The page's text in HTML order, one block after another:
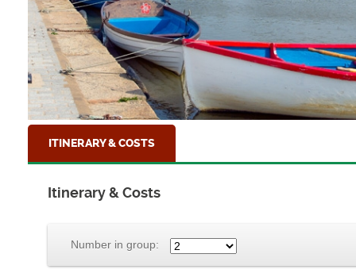
ITINERARY & COSTS
Itinerary & Costs
Number in group: